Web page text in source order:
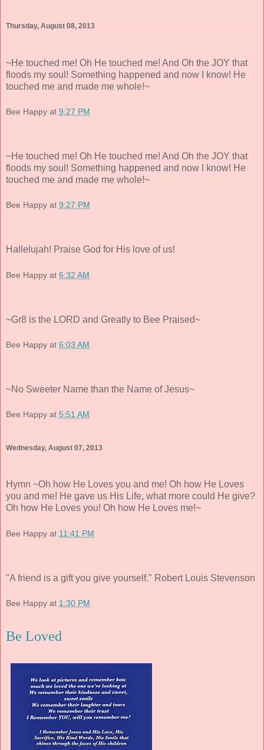
Thursday, August 08, 2013
~He touched me! Oh He touched me! And Oh the JOY that
floods my soul! Something happened and now I know! He
touched me and made me whole!~
Bee Happy at 9:27 PM
~He touched me! Oh He touched me! And Oh the JOY that
floods my soul! Something happened and now I know! He
touched me and made me whole!~
Bee Happy at 9:27 PM
Hallelujah! Praise God for His love of us!
Bee Happy at 6:32 AM
~Gr8 is the LORD and Greatly to Bee Praised~
Bee Happy at 6:03 AM
~No Sweeter Name than the Name of Jesus~
Bee Happy at 5:51 AM
Wednesday, August 07, 2013
Hymn ~Oh how He Loves you and me! Oh how He Loves
you and me! He gave us His Life, what more could He give?
Oh how He Loves you! Oh how He Loves me!~
Bee Happy at 11:41 PM
"A friend is a gift you give yourself." Robert Louis Stevenson
Bee Happy at 1:30 PM
Be Loved